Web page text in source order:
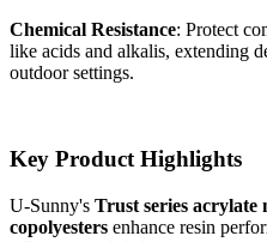
Chemical Resistance: Protect
like acids and alkalis, extending
outdoor settings.
Key Product Highlights
U-Sunny's Trust series acrylate
copolyesters enhance resin